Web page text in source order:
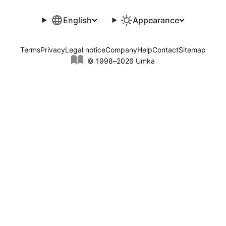
English Appearance
© 1998–2026 Umka
TermsPrivacyLegal noticeCompanyHelpContactSitemap